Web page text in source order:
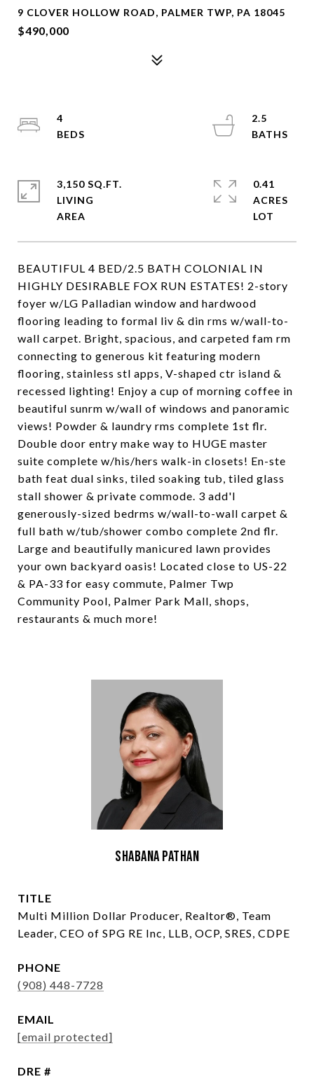
9 CLOVER HOLLOW ROAD, PALMER TWP, PA 18045
$490,000
BEAUTIFUL 4 BED/2.5 BATH COLONIAL IN
HIGHLY DESIRABLE FOX RUN ESTATES! 2-story
foyer w/LG Palladian window and hardwood
flooring leading to formal liv & din rms w/wall-to-
wall carpet. Bright, spacious, and carpeted fam rm
connecting to generous kit featuring modern
flooring, stainless stl apps, V-shaped ctr island &
recessed lighting! Enjoy a cup of morning coffee in
beautiful sunrm w/wall of windows and panoramic
views! Powder & laundry rms complete 1st flr.
Double door entry make way to HUGE master
suite complete w/his/hers walk-in closets! En-ste
bath feat dual sinks, tiled soaking tub, tiled glass
stall shower & private commode. 3 add'l
generously-sized bedrms w/wall-to-wall carpet &
full bath w/tub/shower combo complete 2nd flr.
Large and beautifully manicured lawn provides
your own backyard oasis! Located close to US-22
& PA-33 for easy commute, Palmer Twp
Community Pool, Palmer Park Mall, shops,
restaurants & much more!
4
2.5
3,150 SQ.FT.
LIVING
0.41
ACRES
Shabana Pathan
TITLE
Multi Million Dollar Producer, Realtor®, Team
Leader, CEO of SPG RE Inc, LLB, OCP, SRES, CDPE
PHONE
(908) 448-7728
EMAIL
[email protected]
DRE #